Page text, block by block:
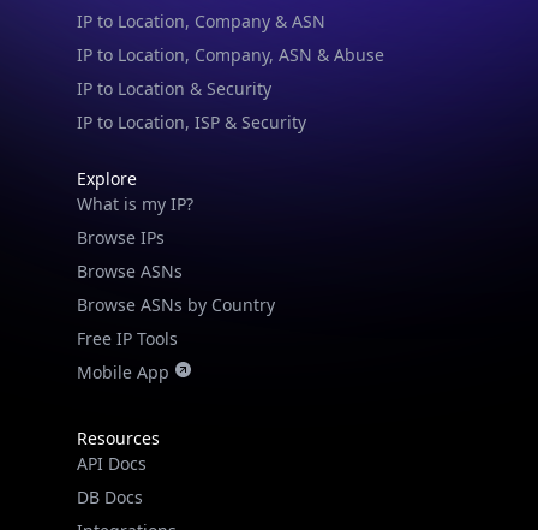
IP to Location, Company & ASN
IP to Location, Company, ASN & Abuse
IP to Location & Security
IP to Location, ISP & Security
Explore
What is my IP?
Browse IPs
Browse ASNs
Browse ASNs by Country
Free IP Tools
Mobile App
Resources
API Docs
DB Docs